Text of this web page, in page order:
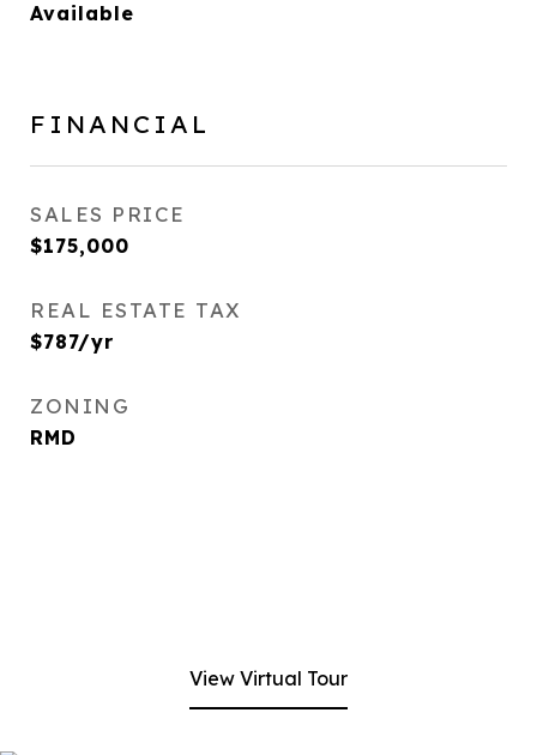
Available
FINANCIAL
SALES PRICE
$175,000
REAL ESTATE TAX
$787/yr
ZONING
RMD
View Virtual Tour